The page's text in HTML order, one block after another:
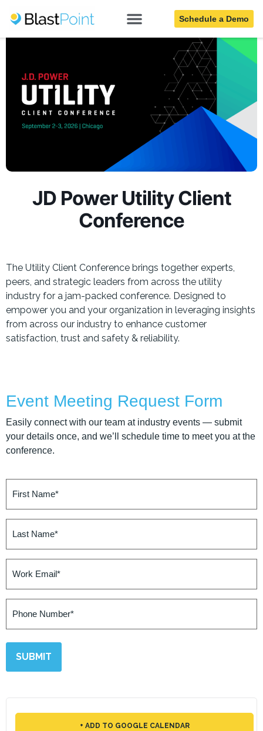
Schedule a Demo
JD Power Utility Client
Conference
The Utility Client Conference brings together experts,
peers, and strategic leaders from across the utility
industry for a jam-packed conference. Designed to
empower you and your organization in leveraging insights
from across our industry to enhance customer
satisfaction, trust and safety & reliability.
Event Meeting Request Form
Easily connect with our team at industry events — submit
your details once, and we’ll schedule time to meet you at the
conference.
Name
Name
Email
Number
+ ADD TO GOOGLE CALENDAR